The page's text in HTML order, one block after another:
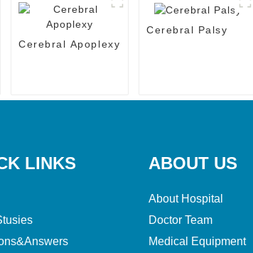
Cerebral Apoplexy
Cerebral Palsy
LINKS ABOUT US
About Hospital
Doctor Team
Medical Equipment